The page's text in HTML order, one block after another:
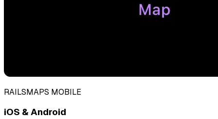
RAILSMAPS MOBILE
iOS & Android